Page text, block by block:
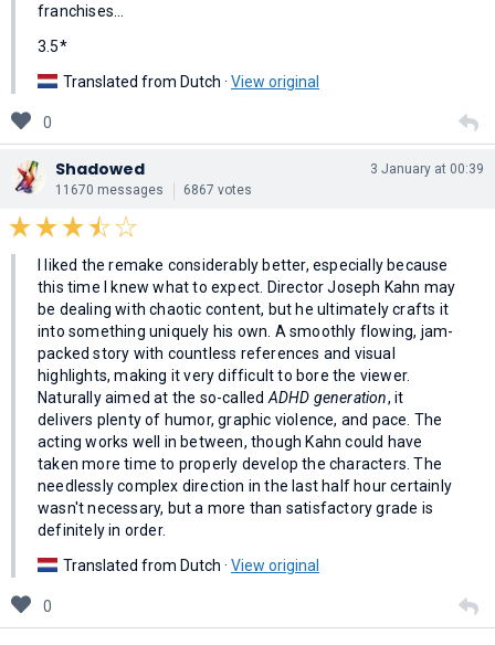
franchises...
3.5*
Translated from Dutch · View original
0
Shadowed
11670 messages 6867 votes
3 January at 00:39
I liked the remake considerably better, especially because
this time I knew what to expect. Director Joseph Kahn may
be dealing with chaotic content, but he ultimately crafts it
into something uniquely his own. A smoothly flowing, jam-
packed story with countless references and visual
highlights, making it very difficult to bore the viewer.
Naturally aimed at the so-called ADHD generation, it
delivers plenty of humor, graphic violence, and pace. The
acting works well in between, though Kahn could have
taken more time to properly develop the characters. The
needlessly complex direction in the last half hour certainly
wasn't necessary, but a more than satisfactory grade is
definitely in order.
Translated from Dutch · View original
0